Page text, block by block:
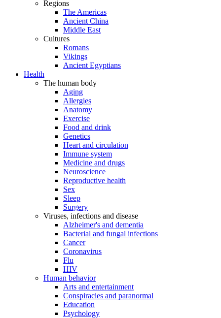
Regions
The Americas
Ancient China
Middle East
Cultures
Romans
Vikings
Ancient Egyptians
Health
The human body
Aging
Allergies
Anatomy
Exercise
Food and drink
Genetics
Heart and circulation
Immune system
Medicine and drugs
Neuroscience
Reproductive health
Sex
Sleep
Surgery
Viruses, infections and disease
Alzheimer's and dementia
Bacterial and fungal infections
Cancer
Coronavirus
Flu
HIV
Human behavior
Arts and entertainment
Conspiracies and paranormal
Education
Psychology